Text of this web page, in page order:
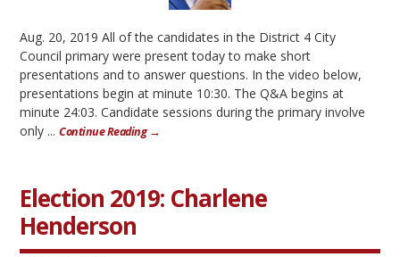
Aug. 20, 2019 All of the candidates in the District 4 City
Council primary were present today to make short
presentations and to answer questions. In the video below,
presentations begin at minute 10:30. The Q&A begins at
minute 24:03. Candidate sessions during the primary involve
only ...Continue Reading →
Election 2019: Charlene
Henderson